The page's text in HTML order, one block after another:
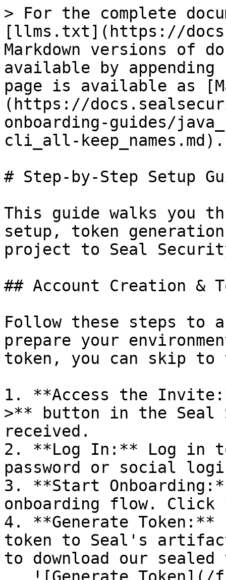
> For the complete
[llms.txt](https://
Markdown versions of
available by
page is available as
(https://
onboarding-guides/
cli_all-keep_names.md).
# Step-by-Step Setup
This guide walks you
setup, token
project to Seal
## Account Creation &
Follow these steps to
prepare your
token, you can skip
1. **Access the
>** button in the Seal
received.
2. **Log In:** Log in
password or social
3. **Start
onboarding flow.
4. **Generate
token to Seal's
to download our